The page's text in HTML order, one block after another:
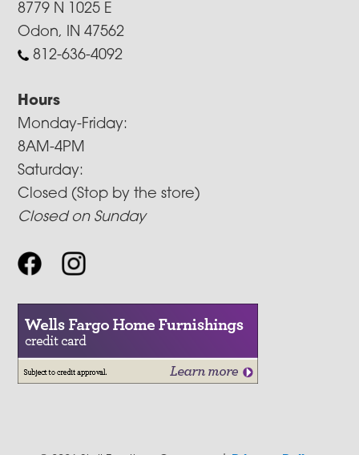
8779 N 1025 E
Odon, IN 47562
812-636-4092
Hours
Monday-Friday:
8AM-4PM
Saturday:
Closed (Stop by the store)
Closed on Sunday